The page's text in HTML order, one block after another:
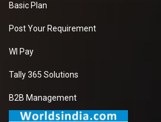
Basic Plan
Post Your Requirement
WI Pay
Tally 365 Solutions
B2B Management